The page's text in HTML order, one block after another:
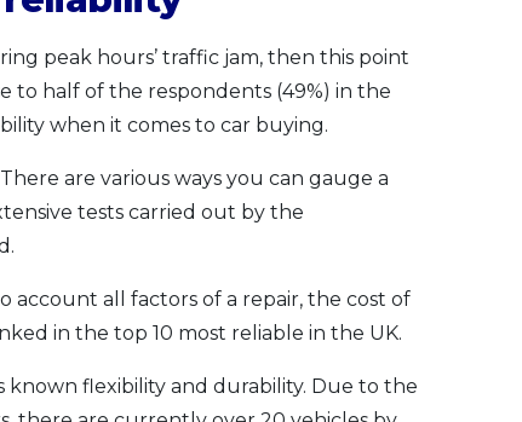
peak hours’ traffic jam, then this point
to half of the respondents (49%) in the
when it comes to car buying.
are various ways you can gauge a
tests carried out by the
account all factors of a repair, the cost of
in the top 10 most reliable in the UK.
flexibility and durability. Due to the